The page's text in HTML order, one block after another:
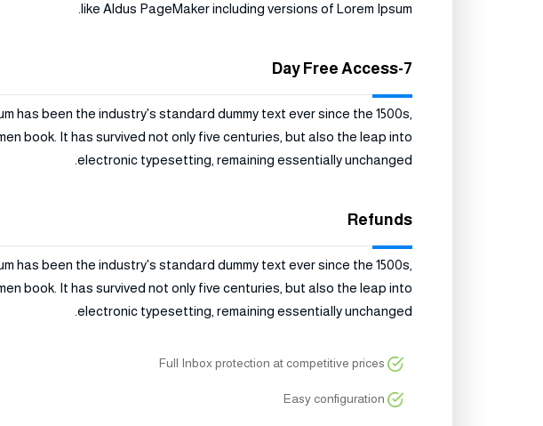
like Aldus PageMaker including versions of Lorem Ipsum.
7-Day Free Access
has been the industry's standard dummy text ever since the 1500s,
book. It has survived not only five centuries, but also the leap into
electronic typesetting, remaining essentially unchanged.
Refunds
has been the industry's standard dummy text ever since the 1500s,
book. It has survived not only five centuries, but also the leap into
electronic typesetting, remaining essentially unchanged.